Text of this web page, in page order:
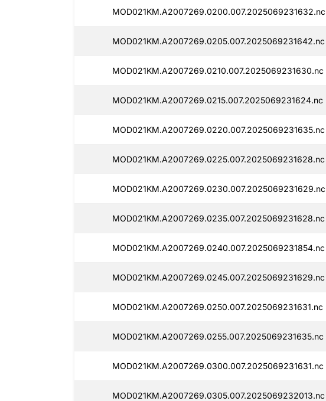
MOD021KM.A2007269.0200.007.2025069231632.nc
MOD021KM.A2007269.0205.007.2025069231642.nc
MOD021KM.A2007269.0210.007.2025069231630.nc
MOD021KM.A2007269.0215.007.2025069231624.nc
MOD021KM.A2007269.0220.007.2025069231635.nc
MOD021KM.A2007269.0225.007.2025069231628.nc
MOD021KM.A2007269.0230.007.2025069231629.nc
MOD021KM.A2007269.0235.007.2025069231628.nc
MOD021KM.A2007269.0240.007.2025069231854.nc
MOD021KM.A2007269.0245.007.2025069231629.nc
MOD021KM.A2007269.0250.007.2025069231631.nc
MOD021KM.A2007269.0255.007.2025069231635.nc
MOD021KM.A2007269.0300.007.2025069231631.nc
MOD021KM.A2007269.0305.007.2025069232013.nc